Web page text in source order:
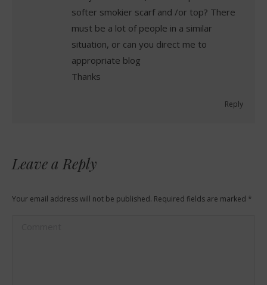
softer smokier scarf and /or top? There
must be a lot of people in a similar
situation, or can you direct me to
appropriate blog
Thanks
Reply
Leave a Reply
Your email address will not be published. Required fields are marked *